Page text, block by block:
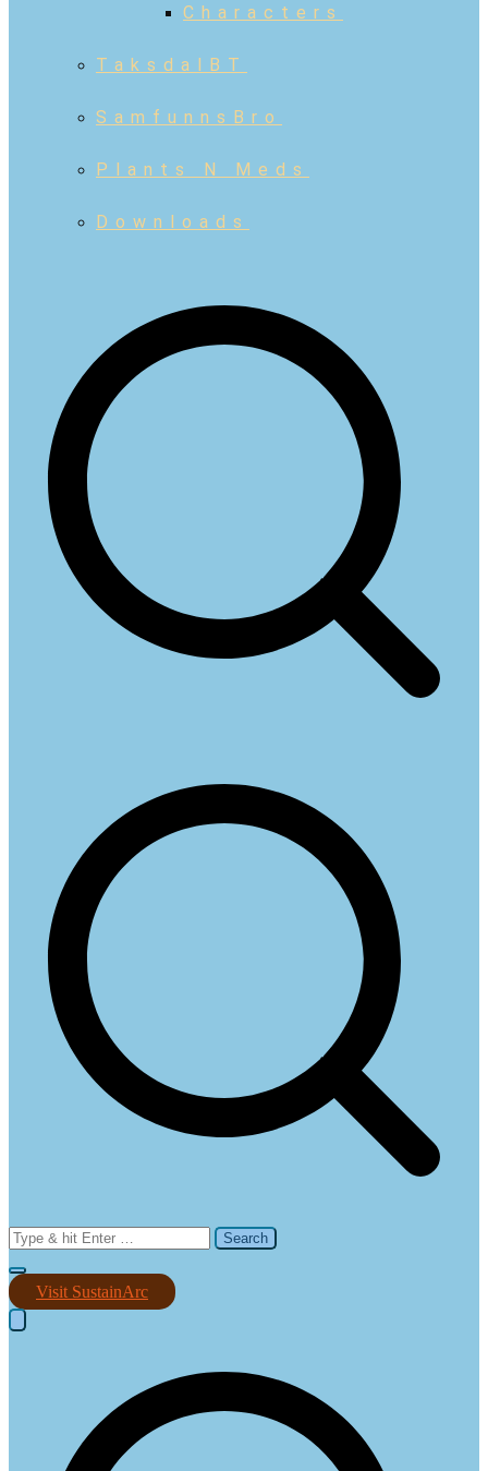
Characters
TaksdalBT
SamfunnsBro
Plants N Meds
Downloads
Search
for:
Visit SustainArc